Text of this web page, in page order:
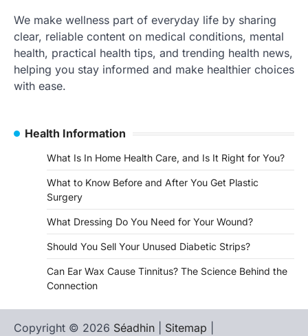
We make wellness part of everyday life by sharing
clear, reliable content on medical conditions, mental
health, practical health tips, and trending health news,
helping you stay informed and make healthier choices
with ease.
Health Information
What Is In Home Health Care, and Is It Right for You?
What to Know Before and After You Get Plastic
Surgery
What Dressing Do You Need for Your Wound?
Should You Sell Your Unused Diabetic Strips?
Can Ear Wax Cause Tinnitus? The Science Behind the
Connection
Copyright © 2026 Séadhin Sitemap